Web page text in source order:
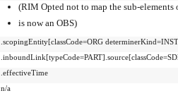
(RIM Opted not to map the sub-elements
is now an OBS)
.scopingEntity[classCode=ORG
.effectiveTime
n/a